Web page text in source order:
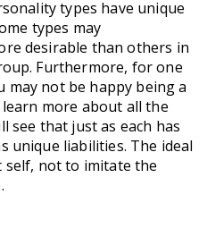
types have unique
types may
desirable than others in
Furthermore, for one
may not be happy being a
more about all the
see that just as each has
unique liabilities. The ideal
self, not to imitate the